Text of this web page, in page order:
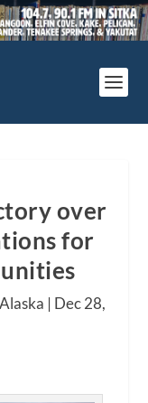
over
for
| Dec 28,